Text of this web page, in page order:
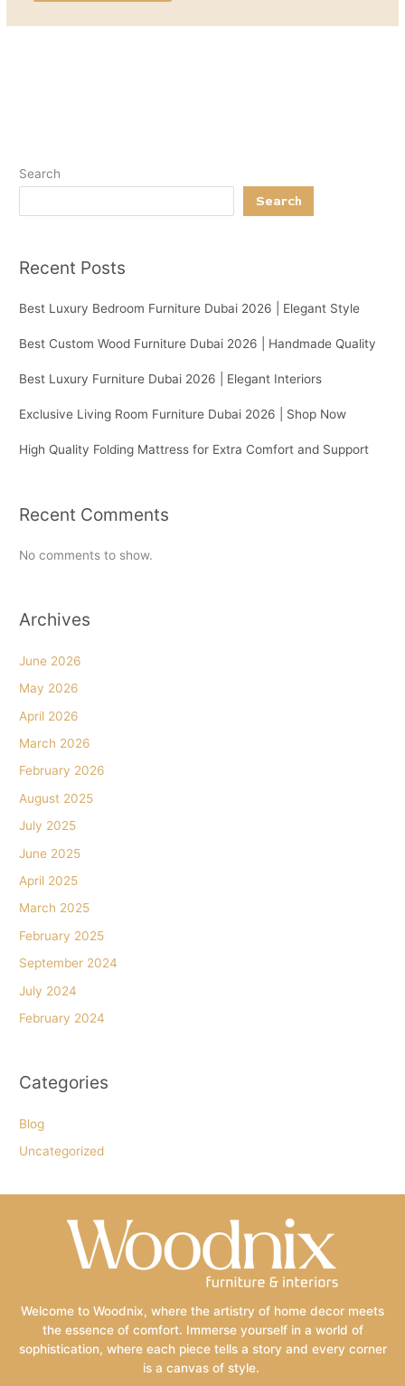
Search
Search
Recent Posts
Best Luxury Bedroom Furniture Dubai 2026 | Elegant Style
Best Custom Wood Furniture Dubai 2026 | Handmade Quality
Best Luxury Furniture Dubai 2026 | Elegant Interiors
Exclusive Living Room Furniture Dubai 2026 | Shop Now
High Quality Folding Mattress for Extra Comfort and Support
Recent Comments
No comments to show.
Archives
June 2026
May 2026
April 2026
March 2026
February 2026
August 2025
July 2025
June 2025
April 2025
March 2025
February 2025
September 2024
July 2024
February 2024
Categories
Blog
Uncategorized
Welcome to Woodnix, where the artistry of home decor meets
the essence of comfort. Immerse yourself in a world of
sophistication, where each piece tells a story and every corner
is a canvas of style.